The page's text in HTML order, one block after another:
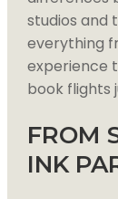
studios and
everything
experience
book flights
FROM
INK